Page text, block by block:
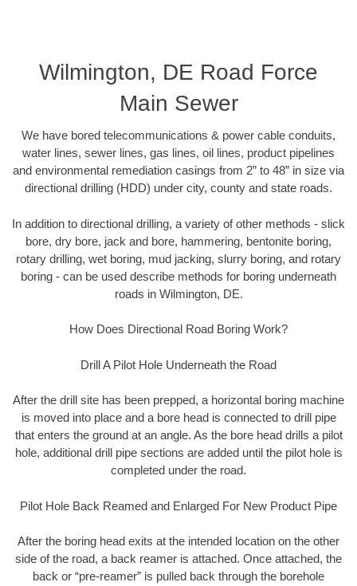
Wilmington, DE Road Force
Main Sewer
We have bored telecommunications & power cable conduits,
water lines, sewer lines, gas lines, oil lines, product pipelines
and environmental remediation casings from 2” to 48” in size via
directional drilling (HDD) under city, county and state roads.
In addition to directional drilling, a variety of other methods - slick
bore, dry bore, jack and bore, hammering, bentonite boring,
rotary drilling, wet boring, mud jacking, slurry boring, and rotary
boring - can be used describe methods for boring underneath
roads in Wilmington, DE.
How Does Directional Road Boring Work?
Drill A Pilot Hole Underneath the Road
After the drill site has been prepped, a horizontal boring machine
is moved into place and a bore head is connected to drill pipe
that enters the ground at an angle. As the bore head drills a pilot
hole, additional drill pipe sections are added until the pilot hole is
completed under the road.
Pilot Hole Back Reamed and Enlarged For New Product Pipe
After the boring head exits at the intended location on the other
side of the road, a back reamer is attached. Once attached, the
back or “pre-reamer” is pulled back through the borehole